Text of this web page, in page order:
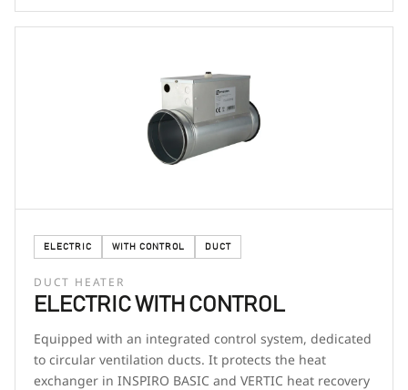
ELECTRIC WITH CONTROL DUCT
DUCT HEATER
ELECTRIC WITH CONTROL
Equipped with an integrated control system, dedicated
to circular ventilation ducts. It protects the heat
exchanger in INSPIRO BASIC and VERTIC heat recovery